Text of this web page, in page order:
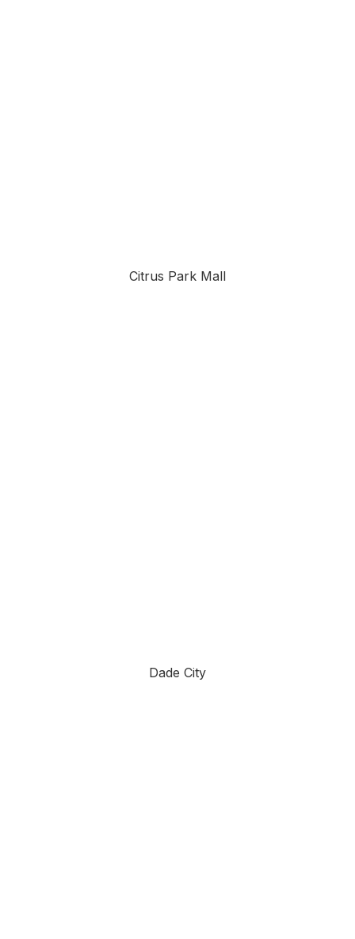
Citrus Park Mall
Dade City